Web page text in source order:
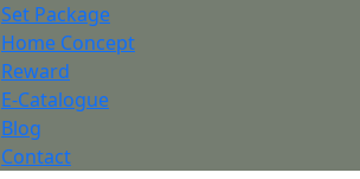
Set Package
Home Concept
Reward
E-Catalogue
Blog
Contact